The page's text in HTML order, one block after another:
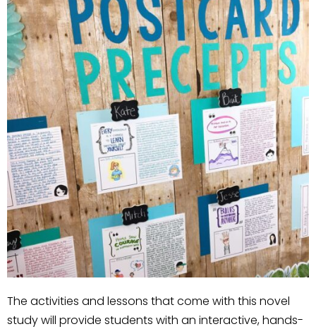
The activities and lessons that come with this novel
study will provide students with an interactive, hands-